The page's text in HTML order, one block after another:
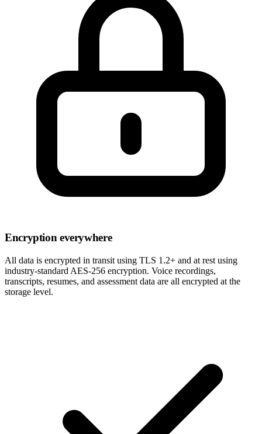
Encryption everywhere
All data is encrypted in transit using TLS 1.2+ and at rest using
industry-standard AES-256 encryption. Voice recordings,
transcripts, resumes, and assessment data are all encrypted at the
storage level.